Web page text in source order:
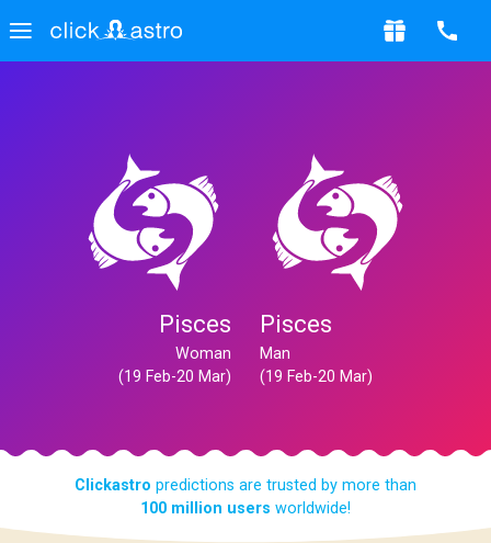
Pisces
Woman
(19 Feb-20 Mar)
Pisces
Man
(19 Feb-20 Mar)
Clickastro predictions are trusted by more than
100 million users worldwide!